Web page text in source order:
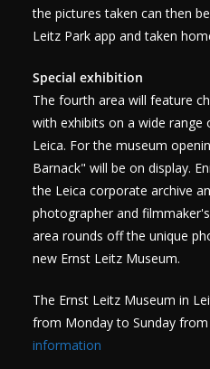
the pictures taken can then
Leitz Park app and taken
Special exhibition
The fourth area will feature
with exhibits on a wide
Leica. For the museum
Barnack" will be on display.
the Leica corporate archive
photographer and
area rounds off the unique
new Ernst Leitz Museum.
The Ernst Leitz Museum in
from Monday to Sunday
information